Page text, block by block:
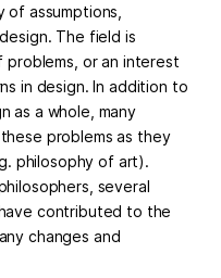
assumptions,
The field is
or an interest
in design. In addition to
as a whole, many
problems as they
philosophy of art).
several
contributed to the
changes and